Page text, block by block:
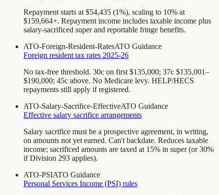
Repayment starts at $54,435 (1%), scaling to 10% at
$159,664+. Repayment income includes taxable income plus
salary-sacrificed super and reportable fringe benefits.
ATO-Foreign-Resident-RatesATO Guidance
Foreign resident tax rates 2025-26
No tax-free threshold. 30c on first $135,000; 37c $135,001–
$190,000; 45c above. No Medicare levy. HELP/HECS
repayments still apply if registered.
ATO-Salary-Sacrifice-EffectiveATO Guidance
Effective salary sacrifice arrangements
Salary sacrifice must be a prospective agreement, in writing,
on amounts not yet earned. Can't backdate. Reduces taxable
income; sacrificed amounts are taxed at 15% in super (or 30%
if Division 293 applies).
ATO-PSIATO Guidance
Personal Services Income (PSI) rules